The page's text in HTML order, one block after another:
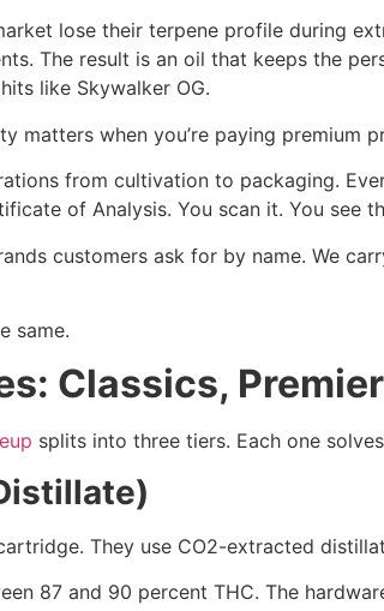
lose their terpene profile during
The result is an oil that keeps the
like Skywalker OG.
matters when you’re paying premium
from cultivation to packaging.
of Analysis. You scan it. You see
customers ask for by name. We
same.
Classics,
splits into three tiers. Each one
They use CO2-extracted
87 and 90 percent THC. The